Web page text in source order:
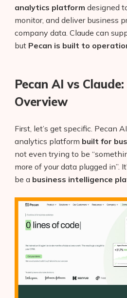
analytics platform designed
monitor, and deliver business
company data. Claude can
but Pecan is built to
Pecan AI vs
Overview
First, let’s get specific. Pecan
analytics platform built for
not even trying to be
more of your data plugged in”.
be a business intelligence